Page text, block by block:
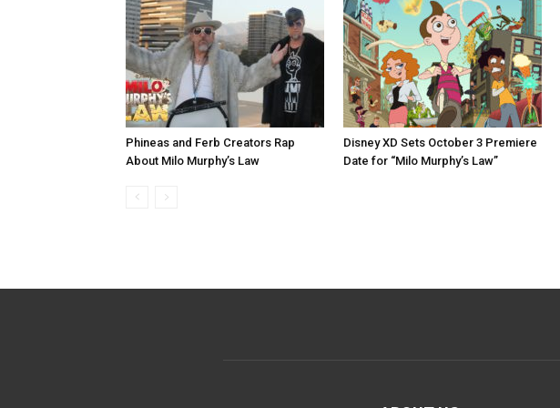
Phineas and Ferb Creators Rap
About Milo Murphy’s Law
Disney XD Sets October 3 Premiere
Date for “Milo Murphy’s Law”